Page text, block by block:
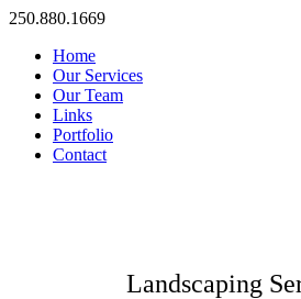
250.880.1669
Home
Our Services
Our Team
Links
Portfolio
Contact
Landscaping